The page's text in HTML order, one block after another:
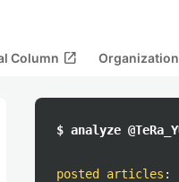
Column open_in_new Organization
$ analyze
posted articles :